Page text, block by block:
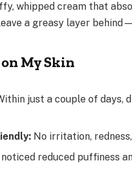
whipped cream that
a greasy layer
My Skin
just a couple of days,
No irritation,
noticed reduced puffiness